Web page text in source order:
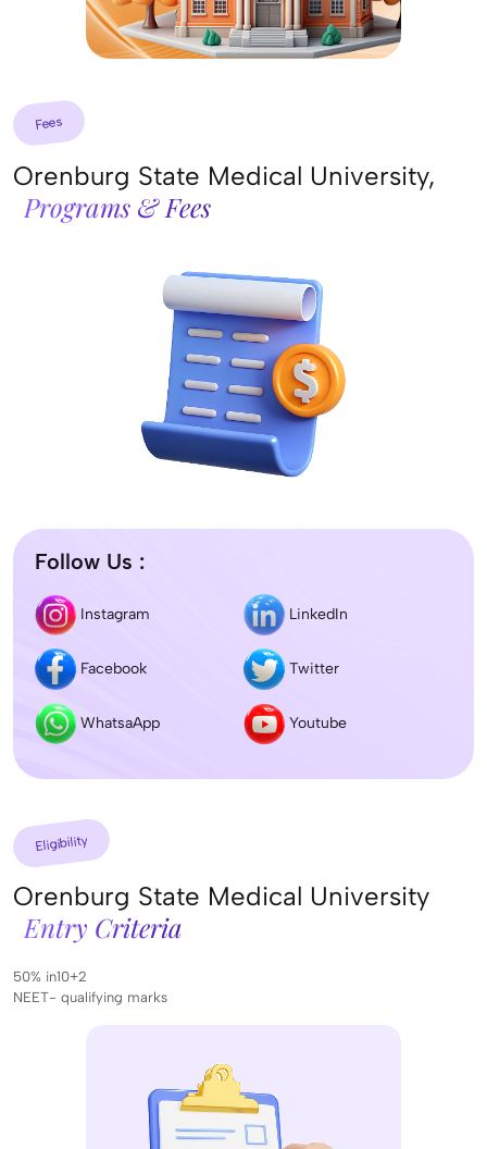
Fees
Orenburg State Medical University,
Programs & Fees
Follow Us :
Instagram LinkedIn
Facebook Twitter
WhatsaApp Youtube
Eligibility
Orenburg State Medical University
Entry Criteria
50% in10+2
NEET- qualifying marks